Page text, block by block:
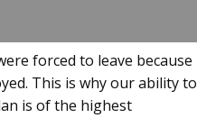
forced to leave because
This is why our ability to
is of the highest